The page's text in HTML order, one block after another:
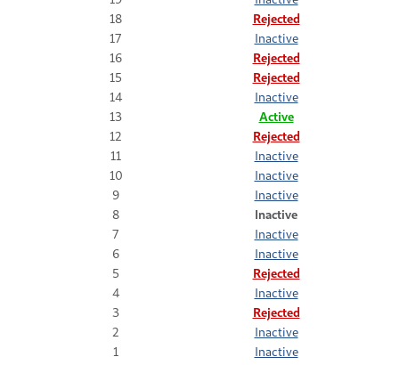
18
Rejected
17
Inactive
16
Rejected
15
Rejected
14
Inactive
13
Active
12
Rejected
11
Inactive
10
Inactive
9
Inactive
8
Inactive
7
Inactive
6
Inactive
5
Rejected
4
Inactive
3
Rejected
2
Inactive
1
Inactive